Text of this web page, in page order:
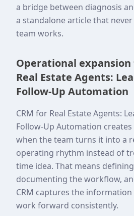
a bridge between diagnosis
a standalone article that
team works.
Operational expansion
Real Estate Agents:
Follow-Up Automation
CRM for Real Estate Agents:
Follow-Up Automation
when the team turns it into a
operating rhythm instead of
time idea. That means
documenting the workflow,
CRM captures the
work forward consistently.